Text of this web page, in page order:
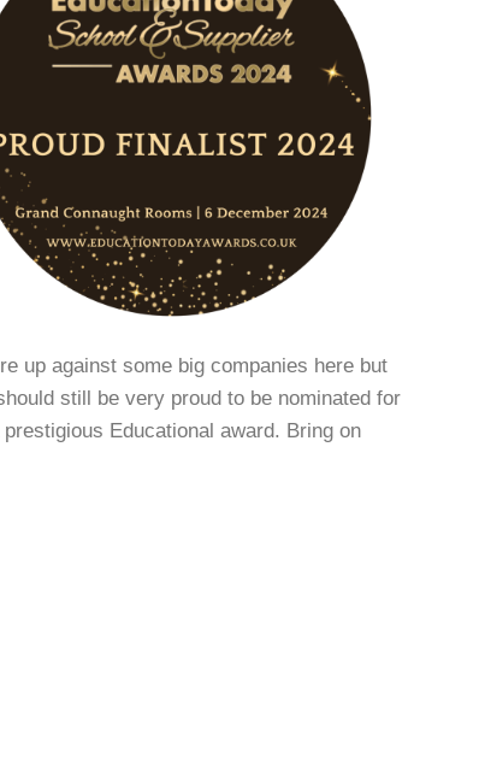
still be very proud to be nominated for
prestigious Educational award. Bring on